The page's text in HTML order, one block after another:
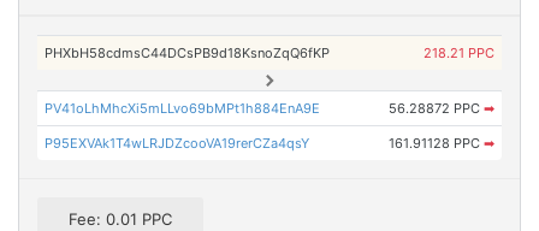
PHXbH58cdmsC44DCsPB9d18KsnoZqQ6fKP 218.21 PPC
PV41oLhMhcXi5mLLvo69bMPt1h884EnA9E 56.28872 PPC ➡
P95EXVAk1T4wLRJDZcooVA19rerCZa4qsY 161.91128 PPC ➡
Fee: 0.01 PPC